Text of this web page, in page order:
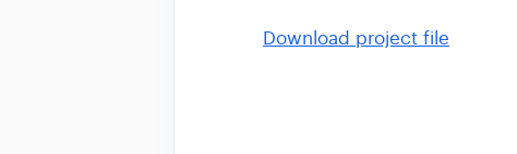
Download project file